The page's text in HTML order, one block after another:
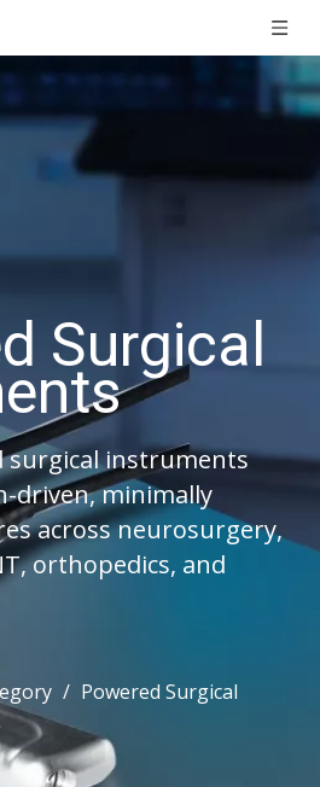
Surgical
surgical instruments
driven, minimally
across neurosurgery,
orthopedics, and
/ Powered Surgical